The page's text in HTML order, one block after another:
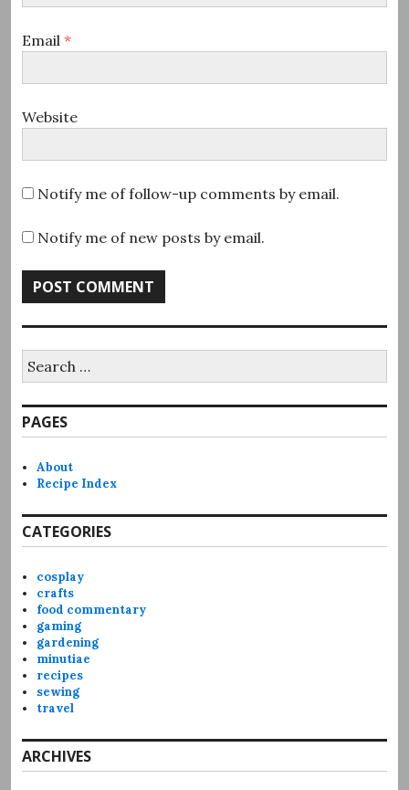
Email *
Website
Notify me of follow-up comments by email.
Notify me of new posts by email.
for:
PAGES
About
Recipe Index
CATEGORIES
cosplay
crafts
food commentary
gaming
gardening
minutiae
recipes
sewing
travel
ARCHIVES